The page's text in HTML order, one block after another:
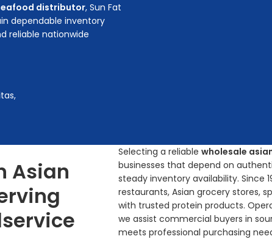
distributor, Sun Fat
dependable inventory
reliable nationwide
Asian
Selecting a reliable wholesale
businesses that depend on
steady inventory availability. Since
restaurants, Asian grocery stores,
with trusted protein products.
we assist commercial buyers in
meets professional purchasing